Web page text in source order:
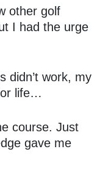
other golf
I had the urge
didn’t work, my
life…
course. Just
gave me